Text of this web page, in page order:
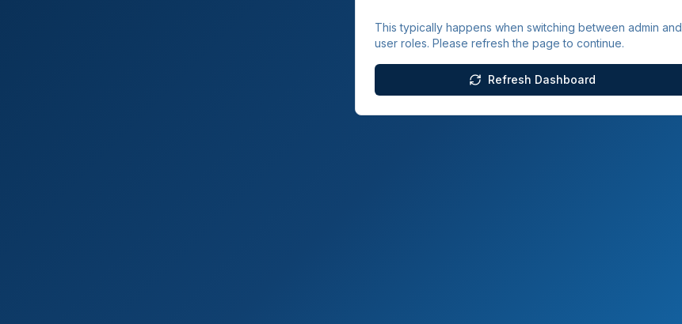
This typically happens when switching between admin and
user roles. Please refresh the page to continue.
Refresh Dashboard